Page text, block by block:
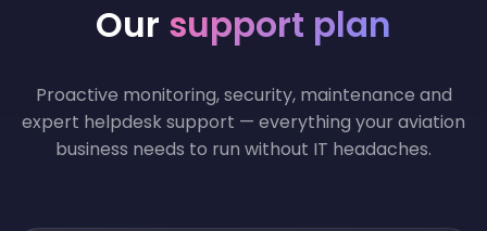
Our support plan
Proactive monitoring, security, maintenance and
expert helpdesk support — everything your aviation
business needs to run without IT headaches.